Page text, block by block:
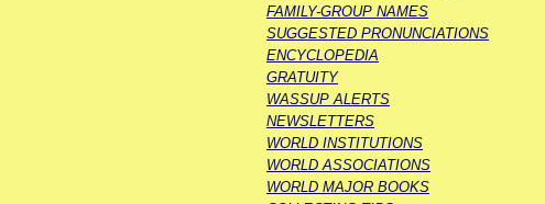
FAMILY-GROUP NAMES
SUGGESTED PRONUNCIATIONS
ENCYCLOPEDIA
GRATUITY
WASSUP ALERTS
NEWSLETTERS
WORLD INSTITUTIONS
WORLD ASSOCIATIONS
WORLD MAJOR BOOKS